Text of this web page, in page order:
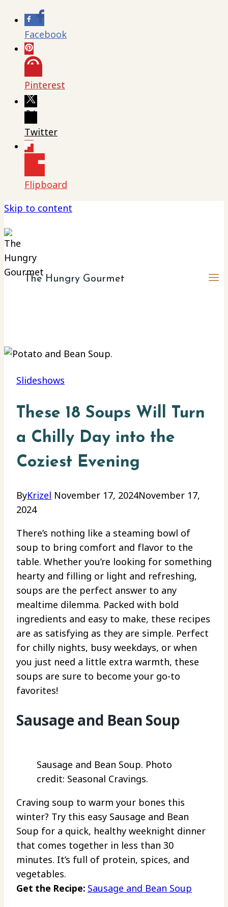
Facebook
Pinterest
Twitter
Flipboard
Skip to content
The Hungry Gourmet
Slideshows
These 18 Soups Will Turn
a Chilly Day into the
Coziest Evening
ByKrizel November 17, 2024November 17,
2024
There’s nothing like a steaming bowl of
soup to bring comfort and flavor to the
table. Whether you’re looking for something
hearty and filling or light and refreshing,
soups are the perfect answer to any
mealtime dilemma. Packed with bold
ingredients and easy to make, these recipes
are as satisfying as they are simple. Perfect
for chilly nights, busy weekdays, or when
you just need a little extra warmth, these
soups are sure to become your go-to
favorites!
Sausage and Bean Soup
Sausage and Bean Soup. Photo
credit: Seasonal Cravings.
Craving soup to warm your bones this
winter? Try this easy Sausage and Bean
Soup for a quick, healthy weeknight dinner
that comes together in less than 30
minutes. It’s full of protein, spices, and
vegetables.
Get the Recipe: Sausage and Bean Soup